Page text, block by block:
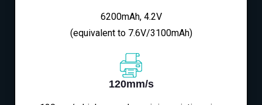
6200mAh, 4.2V
(equivalent to 7.6V/3100mAh)
120mm/s